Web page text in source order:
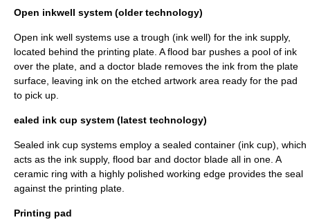
Open inkwell system (older technology)
Open ink well systems use a trough (ink well) for the ink supply,
located behind the printing plate. A flood bar pushes a pool of ink
over the plate, and a doctor blade removes the ink from the plate
surface, leaving ink on the etched artwork area ready for the pad
to pick up.
ealed ink cup system (latest technology)
Sealed ink cup systems employ a sealed container (ink cup), which
acts as the ink supply, flood bar and doctor blade all in one. A
ceramic ring with a highly polished working edge provides the seal
against the printing plate.
Printing pad